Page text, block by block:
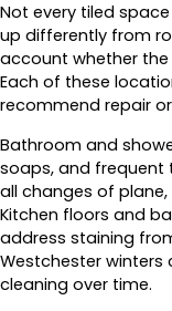
Not every tiled
up differently from
account whether the
Each of these
recommend repair
Bathroom and
soaps, and frequent
all changes of
Kitchen floors and
address staining
Westchester
cleaning over time.